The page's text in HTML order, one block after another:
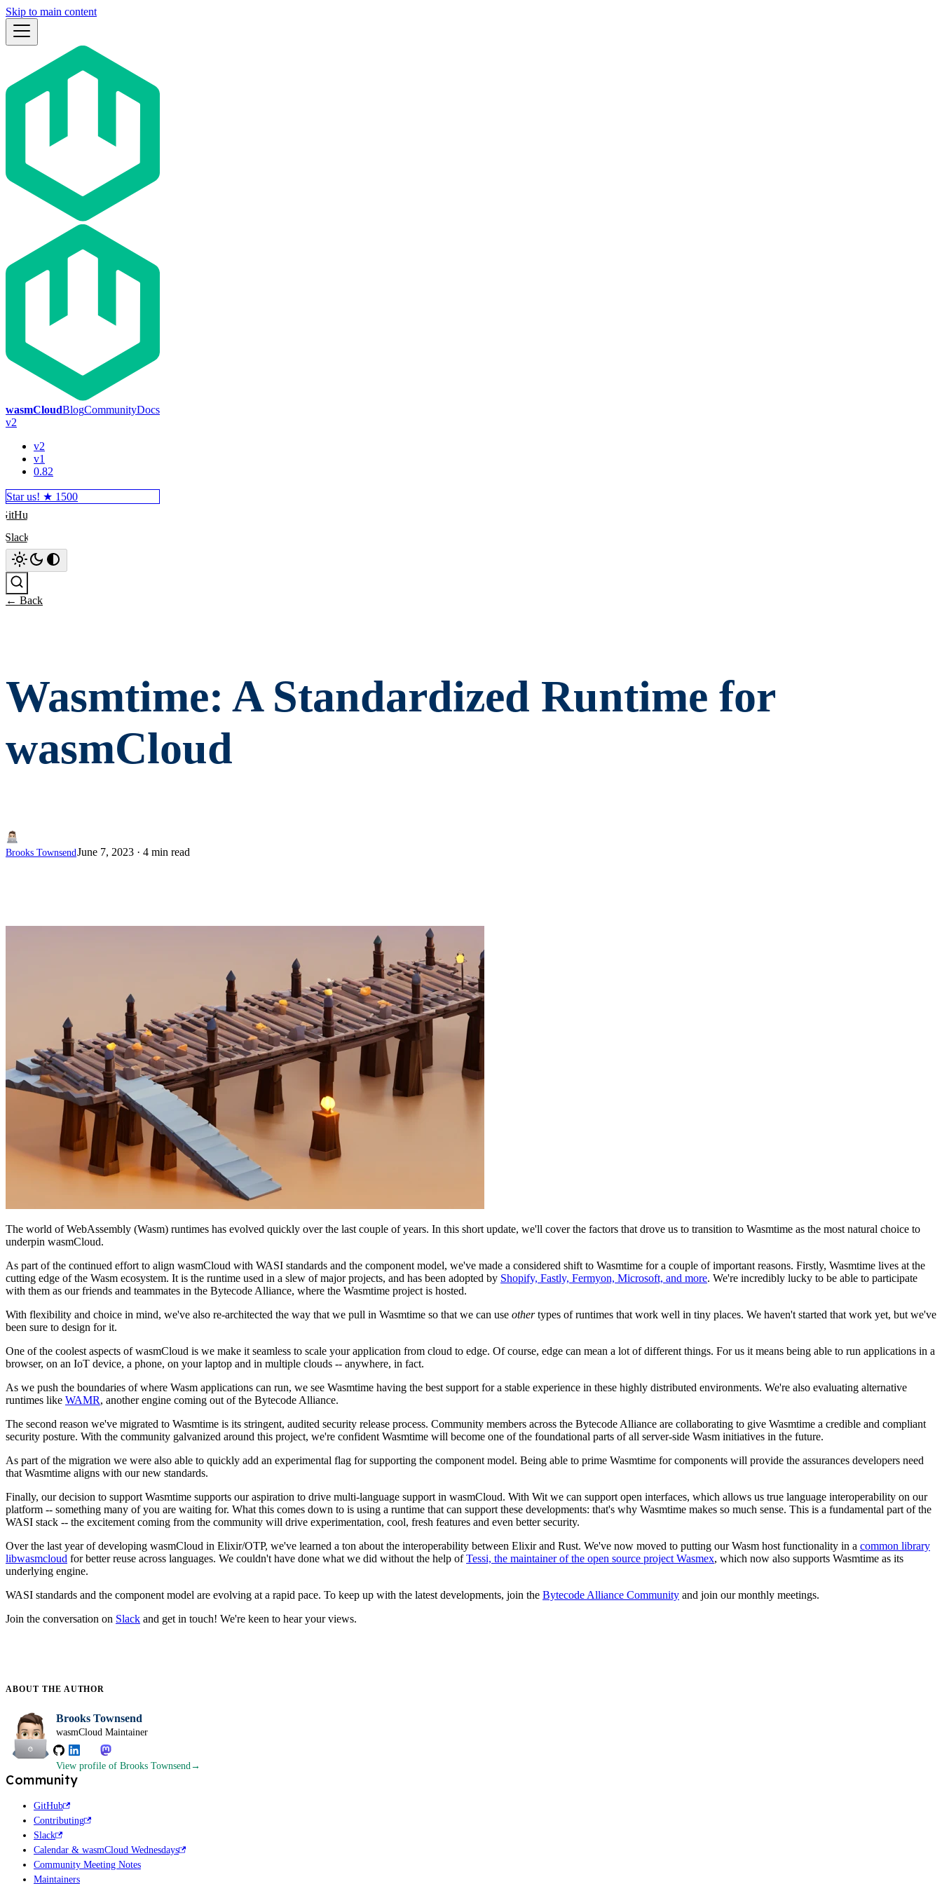
Skip to main content
wasmCloudBlogCommunityDocs
v2
v2
v1
0.82
Star us! ★ 1500
GitHub
Slack
← Back
Wasmtime: A Standardized Runtime for
wasmCloud
Brooks TownsendJune 7, 2023 · 4 min read
The world of WebAssembly (Wasm) runtimes has evolved quickly over the last couple of years. In this short update, we'll cover the factors that drove us to transition to Wasmtime as the most natural choice to
underpin wasmCloud.
As part of the continued effort to align wasmCloud with WASI standards and the component model, we've made a considered shift to Wasmtime for a couple of important reasons. Firstly, Wasmtime lives at the
cutting edge of the Wasm ecosystem. It is the runtime used in a slew of major projects, and has been adopted by Shopify, Fastly, Fermyon, Microsoft, and more. We're incredibly lucky to be able to participate
with them as our friends and teammates in the Bytecode Alliance, where the Wasmtime project is hosted.
With flexibility and choice in mind, we've also re-architected the way that we pull in Wasmtime so that we can use othertypes of runtimes that work well in tiny places. We haven't started that work yet, but we've
been sure to design for it.
One of the coolest aspects of wasmCloud is we make it seamless to scale your application from cloud to edge. Of course, edge can mean a lot of different things. For us it means being able to run applications in a
browser, on an IoT device, a phone, on your laptop and in multiple clouds -- anywhere, in fact.
As we push the boundaries of where Wasm applications can run, we see Wasmtime having the best support for a stable experience in these highly distributed environments. We're also evaluating alternative
runtimes like WAMR, another engine coming out of the Bytecode Alliance.
The second reason we've migrated to Wasmtime is its stringent, audited security release process. Community members across the Bytecode Alliance are collaborating to give Wasmtime a credible and compliant
security posture. With the community galvanized around this project, we're confident Wasmtime will become one of the foundational parts of all server-side Wasm initiatives in the future.
As part of the migration we were also able to quickly add an experimental flag for supporting the component model. Being able to prime Wasmtime for components will provide the assurances developers need
that Wasmtime aligns with our new standards.
Finally, our decision to support Wasmtime supports our aspiration to drive multi-language support in wasmCloud. With Wit we can support open interfaces, which allows us true language interoperability on our
platform -- something many of you are waiting for. What this comes down to is using a runtime that can support these developments: that's why Wasmtime makes so much sense. This is a fundamental part of the
WASI stack -- the excitement coming from the community will drive experimentation, cool, fresh features and even better security.
Over the last year of developing wasmCloud in Elixir/OTP, we've learned a ton about the interoperability between Elixir and Rust. We've now moved to putting our Wasm host functionality in a common library
libwasmcloud for better reuse across languages. We couldn't have done what we did without the help ofTessi, the maintainer of the open source project Wasmex, which now also supports Wasmtime as its
underlying engine.
WASI standards and the component model are evolving at a rapid pace. To keep up with the latest developments, join the Bytecode Alliance Community and join our monthly meetings.
Join the conversation on Slack and get in touch! We're keen to hear your views.
ABOUT THE AUTHOR
Brooks Townsend
wasmCloud Maintainer
View profile of Brooks Townsend
Community
GitHub
Contributing
Slack
Calendar & wasmCloud Wednesdays
Community Meeting Notes
Maintainers